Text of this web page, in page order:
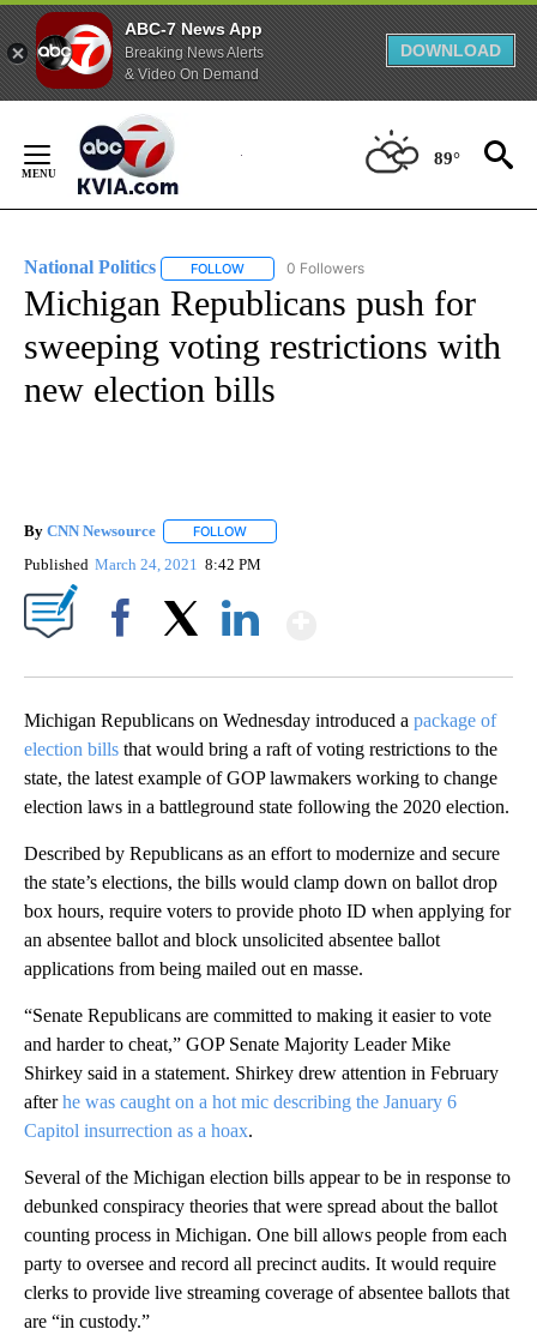
ABC-7 News App
Breaking News Alerts
& Video On Demand
DOWNLOAD
Content
89°
National Politics FOLLOW FOLLOW "NATIONAL POLITICS" TO RECEIVE
0 Followers
Michigan Republicans push for
sweeping voting restrictions with
new election bills
By CNN Newsource FOLLOW
Published March 24, 2021 8:42 PM
Michigan Republicans on Wednesday introduced a package of
election bills that would bring a raft of voting restrictions to the
state, the latest example of GOP lawmakers working to change
election laws in a battleground state following the 2020 election.
Described by Republicans as an effort to modernize and secure
the state’s elections, the bills would clamp down on ballot drop
box hours, require voters to provide photo ID when applying for
an absentee ballot and block unsolicited absentee ballot
applications from being mailed out en masse.
“Senate Republicans are committed to making it easier to vote
and harder to cheat,” GOP Senate Majority Leader Mike
Shirkey said in a statement. Shirkey drew attention in February
afterhe was caught on a hot mic describing the January 6
Capitol insurrection as a hoax.
Several of the Michigan election bills appear to be in response to
debunked conspiracy theories that were spread about the ballot
counting process in Michigan. One bill allows people from each
party to oversee and record all precinct audits. It would require
clerks to provide live streaming coverage of absentee ballots that
are “in custody.”